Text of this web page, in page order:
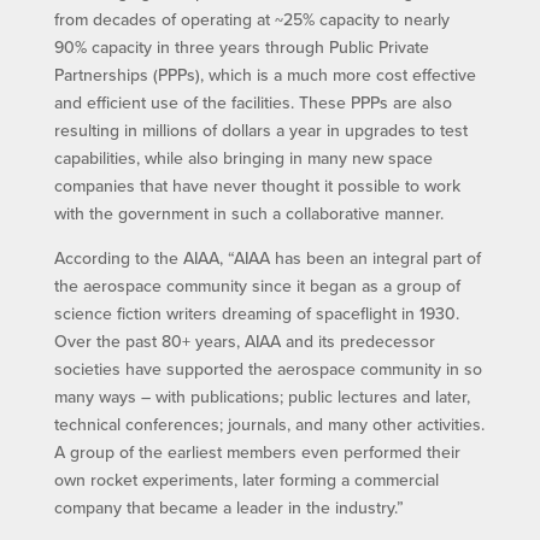
from decades of operating at ~25% capacity to nearly
90% capacity in three years through Public Private
Partnerships (PPPs), which is a much more cost effective
and efficient use of the facilities. These PPPs are also
resulting in millions of dollars a year in upgrades to test
capabilities, while also bringing in many new space
companies that have never thought it possible to work
with the government in such a collaborative manner.
According to the AIAA, “AIAA has been an integral part of
the aerospace community since it began as a group of
science fiction writers dreaming of spaceflight in 1930.
Over the past 80+ years, AIAA and its predecessor
societies have supported the aerospace community in so
many ways – with publications; public lectures and later,
technical conferences; journals, and many other activities.
A group of the earliest members even performed their
own rocket experiments, later forming a commercial
company that became a leader in the industry.”